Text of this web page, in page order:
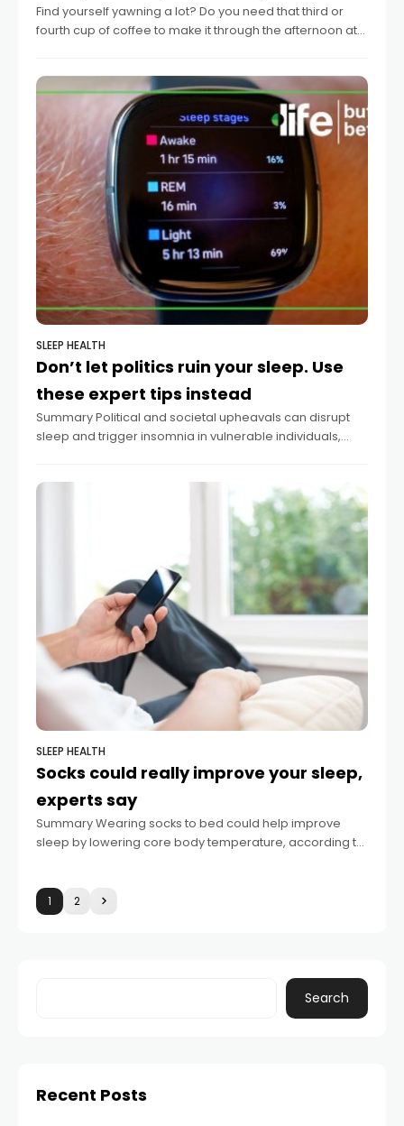
Find yourself yawning a lot? Do you need that third or
fourth cup of coffee to make it through the afternoon at
SLEEP HEALTH
Don’t let politics ruin your sleep. Use
these expert tips instead
Summary Political and societal upheavals can disrupt
sleep and trigger insomnia in vulnerable individuals,
and
SLEEP HEALTH
Socks could really improve your sleep,
experts say
Summary Wearing socks to bed could help improve
sleep by lowering core body temperature, according to
1 2
Search
Recent Posts